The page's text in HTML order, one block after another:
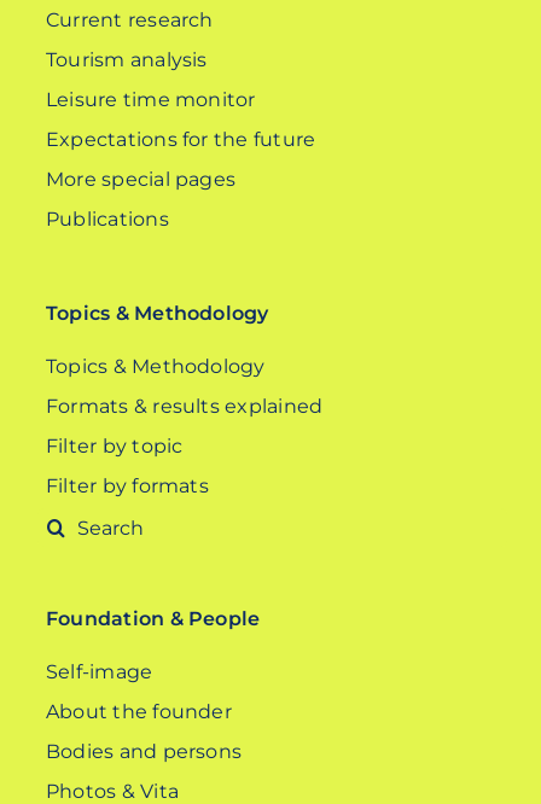
Current research
Tourism analysis
Leisure time monitor
Expectations for the future
More special pages
Publications
Topics & Methodology
Topics & Methodology
Formats & results explained
Filter by topic
Filter by formats
Search
Foundation & People
Self-image
About the founder
Bodies and persons
Photos & Vita